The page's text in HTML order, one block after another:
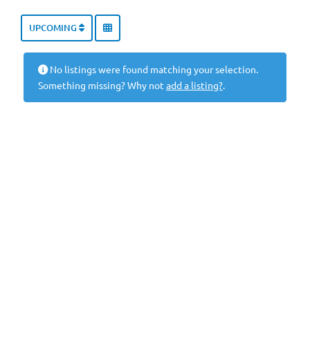
UPCOMING
No listings were found matching your selection.
Something missing? Why not add a listing?.